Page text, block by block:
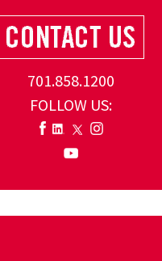
701.858.1200
FOLLOW US: